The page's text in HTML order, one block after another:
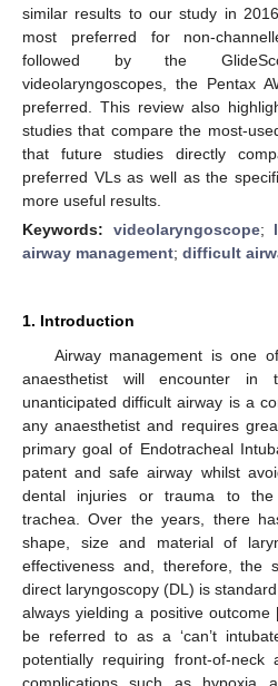
similar results to our study in
most preferred for non-
followed by the
videolaryngoscopes, the Pentax
preferred. This review also
studies that compare the most-
that future studies directly
preferred VLs as well as the
more useful results.
Keywords: videolaryngoscope;
airway management; difficult
1. Introduction
Airway management is one
anaesthetist will encounter in
unanticipated difficult airway is a
any anaesthetist and requires
primary goal of Endotracheal
patent and safe airway whilst
dental injuries or trauma to the
trachea. Over the years, there
shape, size and material of
effectiveness and, therefore, the
direct laryngoscopy (DL) is
always yielding a positive outcome
be referred to as a ‘can’t
potentially requiring front-of-neck